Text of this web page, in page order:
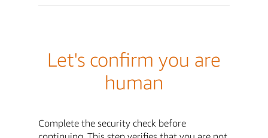
Let's confirm you are
human
Complete the security check before